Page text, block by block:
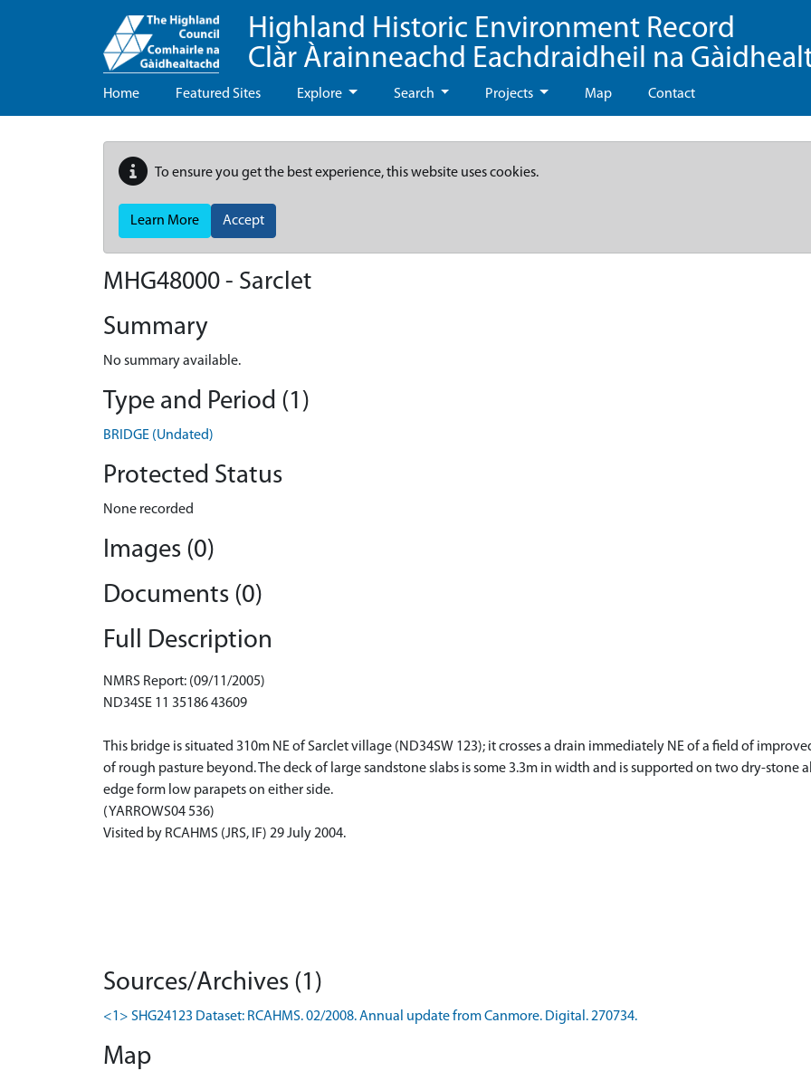
Highland Historic Environment Record
Clàr Àrainneachd Eachdraidheil na
Home Featured Sites Explore Search Projects Map Contact
To ensure you get the best experience, this website uses cookies.
Learn More Accept
MHG48000 - Sarclet
Summary
No summary available.
Type and Period (1)
BRIDGE (Undated)
Protected Status
None recorded
Images (0)
Documents (0)
Full Description
NMRS Report: (09/11/2005)
ND34SE 11 35186 43609
This bridge is situated 310m NE of Sarclet village (ND34SW 123); it crosses a drain immediately NE of a field of
of rough pasture beyond. The deck of large sandstone slabs is some 3.3m in width and is supported on two dry-stone
edge form low parapets on either side.
(YARROWS04 536)
Visited by RCAHMS (JRS, IF) 29 July 2004.
Sources/Archives (1)
<1> SHG24123 Dataset: RCAHMS. 02/2008. Annual update from Canmore. Digital. 270734.
Map